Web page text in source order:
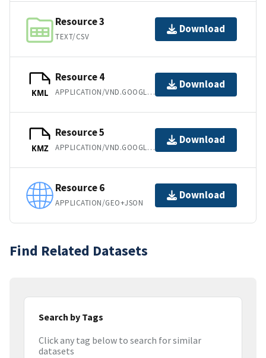
Resource 3
TEXT/CSV
Download
KML
Resource 4
APPLICATION/VND.GOOGLE-EARTH.KML+XML
Download
KMZ
Resource 5
APPLICATION/VND.GOOGLE-EARTH.KMZ
Download
Resource 6
APPLICATION/GEO+JSON
Download
Find Related Datasets
Search by Tags
Click any tag below to search for similar
datasets